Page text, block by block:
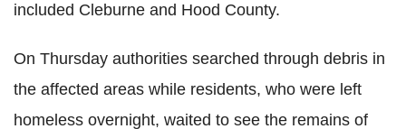
included Cleburne and Hood County.
On Thursday authorities searched through debris in
the affected areas while residents, who were left
homeless overnight, waited to see the remains of